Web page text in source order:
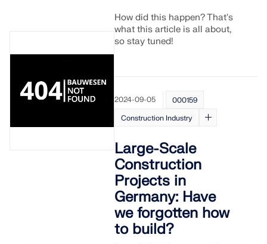
How did this happen? That's
what this article is all about,
so stay tuned!
2024-09-05
000159
Construction Industry
Large-Scale
Construction
Projects in
Germany: Have
we forgotten how
to build?